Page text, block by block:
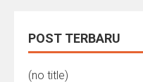
POST TERBARU
(no title)